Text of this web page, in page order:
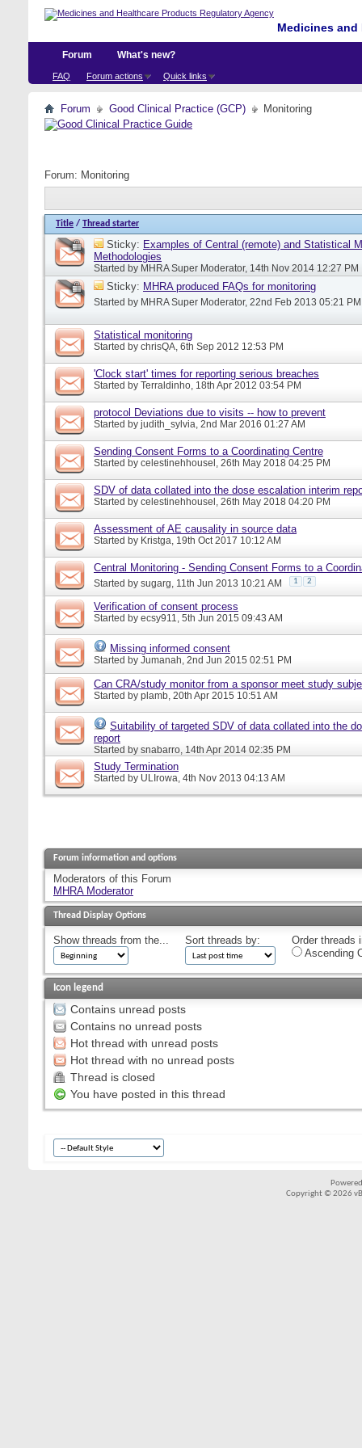
Medicines
Forum
FAQ Forum actions Quick links
What's new?
Forum Good Clinical Practice (GCP) Monitoring
Forum: Monitoring
Title / Thread starter
Sticky: Examples of Central (remote) and Statistical
Methodologies
Started by MHRA Super Moderator, 14th Nov 2014 12:27 PM
Sticky: MHRA produced FAQs for monitoring
Started by MHRA Super Moderator, 22nd Feb 2013 05:21 PM
Statistical monitoring
Started by chrisQA, 6th Sep 2012 12:53 PM
'Clock start' times for reporting serious breaches
Started by Terraldinho, 18th Apr 2012 03:54 PM
protocol Deviations due to visits -- how to prevent
Started by judith_sylvia, 2nd Mar 2016 01:27 AM
Sending Consent Forms to a Coordinating Centre
Started by celestinehhousel , 26th May 2018 04:25 PM
SDV of data collated into the dose escalation interim
Started by celestinehhousel , 26th May 2018 04:20 PM
Assessment of AE causality in source data
Started by Kristga, 19th Oct 2017 10:12 AM
Central Monitoring - Sending Consent Forms to a
Started by sugarg, 11th Jun 2013 10:21 AM 1 2
Verification of consent process
Started by ecsy911, 5th Jun 2015 09:43 AM
Missing informed consent
Started by Jumanah, 2nd Jun 2015 02:51 PM
Can CRA/study monitor from a sponsor meet study
Started by plamb, 20th Apr 2015 10:51 AM
Suitability of targeted SDV of data collated into the
report
Started by snabarro, 14th Apr 2014 02:35 PM
Study Termination
Started by ULIrowa, 4th Nov 2013 04:13 AM
Forum information and options
Moderators of this Forum
MHRA Moderator
Thread Display Options
Show threads from the... Sort threads by:
Order threads
Ascending
Icon legend
Contains unread posts
Contains no unread posts
Hot thread with unread posts
Hot thread with no unread posts
Thread is closed
You have posted in this thread
Copyright © 2026